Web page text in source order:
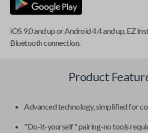
iOS 9.0 and up or Android 4.4 and up, EZ
Bluetooth connection.
Product
Advanced technology, simplified for
"Do-it-yourself" pairing-no tools